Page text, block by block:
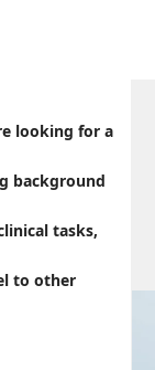
looking for a
background
tasks,
to other